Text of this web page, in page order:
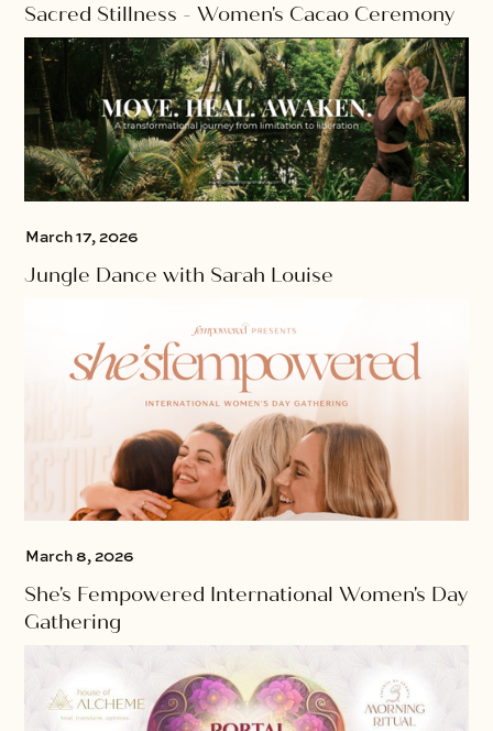
Sacred Stillness - Women's Cacao Ceremony
March 17, 2026
Jungle Dance with Sarah Louise
March 8, 2026
She's Fempowered International Women's Day
Gathering